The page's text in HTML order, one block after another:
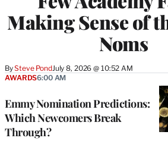
Making Sense of
Noms
BySteve PondJuly 8, 2026 @ 10:52 AM
Emmy Nomination Predictions:
Which Newcomers Break
Through?
AWARDS6:00 AM